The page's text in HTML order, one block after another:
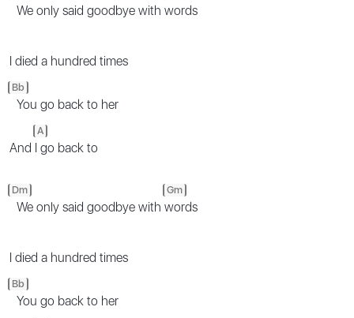
We only said goodbye with words
I died a hundred times
Bb
You go back to her
And
A
I go back to
Dm
We only said goodbye with
Gm
words
I died a hundred times
Bb
You go back to her